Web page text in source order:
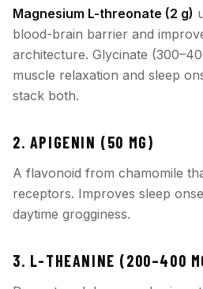
Magnesium L-threonate (2 g)
blood-brain barrier and
architecture. Glycinate
muscle relaxation and sleep
stack both.
2. APIGENIN (50 MG)
A flavonoid from chamomile
receptors. Improves sleep
daytime grogginess.
3. L-THEANINE (200–400